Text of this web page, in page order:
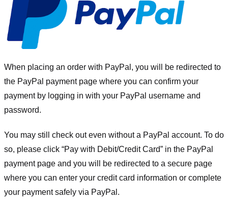
When placing an order with PayPal, you will be redirected to
the PayPal payment page where you can confirm your
payment by logging in with your PayPal username and
password.
You may still check out even without a PayPal account. To do
so, please click “Pay with Debit/Credit Card” in the PayPal
payment page and you will be redirected to a secure page
where you can enter your credit card information or complete
your payment safely via PayPal.